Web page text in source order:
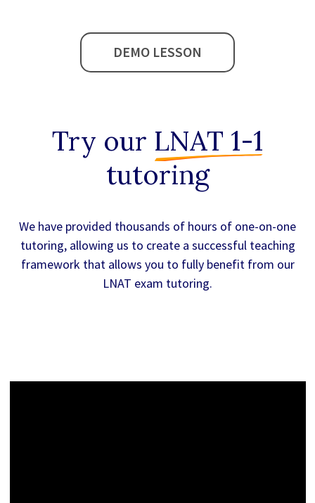
DEMO LESSON
Try our LNAT 1-1
tutoring
We have provided thousands of hours of one-on-one
tutoring, allowing us to create a successful teaching
framework that allows you to fully benefit from our
LNAT exam tutoring.